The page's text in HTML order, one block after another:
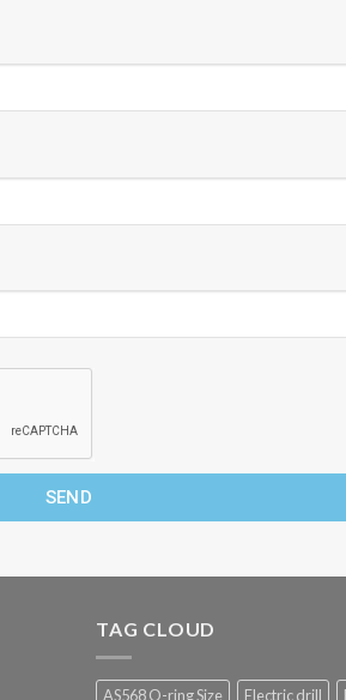
SEND
TAG CLOUD
AS568 O-ring Size Electric drill